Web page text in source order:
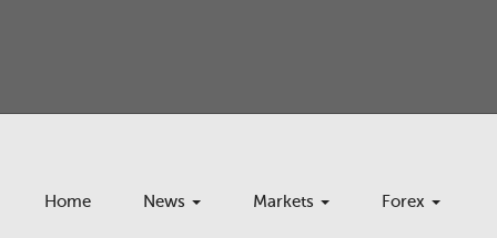
Home News Markets Forex